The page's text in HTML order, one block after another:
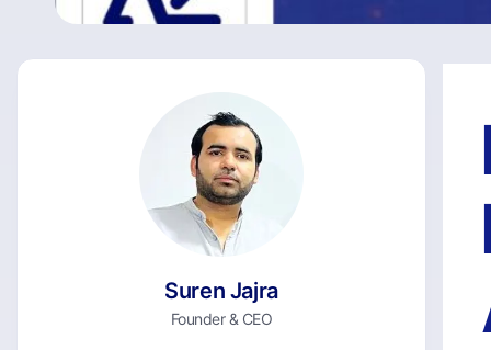
Suren Jajra
Founder & CEO